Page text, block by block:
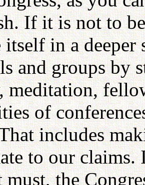
If it is not to
itself in a
and groups by
meditation,
of
includes
to our claims.
must, the